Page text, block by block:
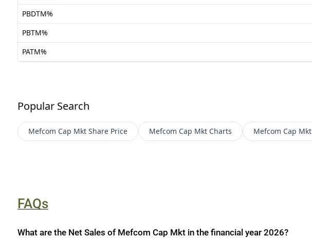
PBDTM%
PBTM%
PATM%
Popular Search
Mefcom Cap Mkt Share Price Mefcom Cap Mkt Charts Mefcom Cap Mkt
FAQs
What are the Net Sales of Mefcom Cap Mkt in the financial year 2026?